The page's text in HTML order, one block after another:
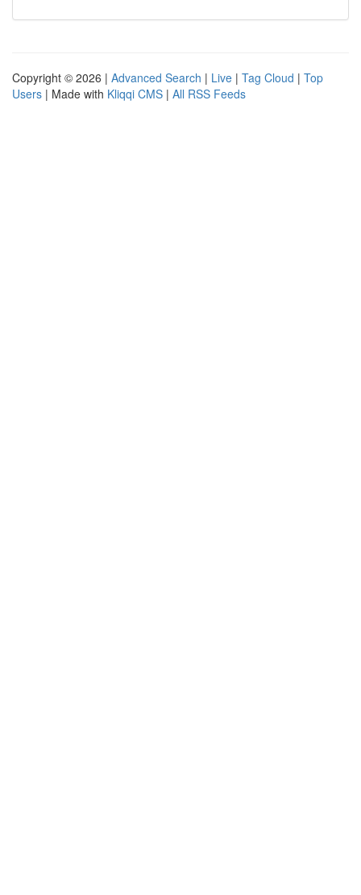
Copyright © 2026 | Advanced Search | Live | Tag Cloud | Top
Users | Made with Kliqqi CMS | All RSS Feeds